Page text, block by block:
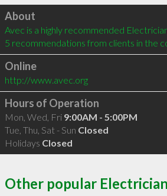
Click to load
About
Avec is a highly recommended
5 recommendations from clients in the
Online
http://www.avec.org
Hours of Operation
Mon, Wed, Fri 9:00AM - 5:00PM
Tue, Thu, Sat - Sun Closed
Holidays Closed
Other popular